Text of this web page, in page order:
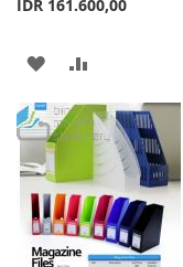
IDR 161.600,00
ADD
TO
WISH
LIST
TO
COMPARE